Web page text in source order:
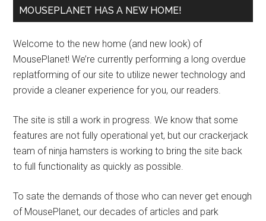
MOUSEPLANET HAS A NEW HOME!
Welcome to the new home (and new look) of
MousePlanet! We’re currently performing a long overdue
replatforming of our site to utilize newer technology and
provide a cleaner experience for you, our readers.
The site is still a work in progress. We know that some
features are not fully operational yet, but our crackerjack
team of ninja hamsters is working to bring the site back
to full functionality as quickly as possible.
To sate the demands of those who can never get enough
of MousePlanet, our decades of articles and park